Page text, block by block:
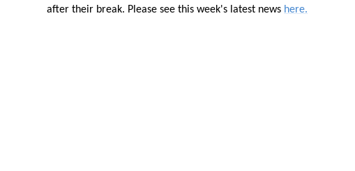
after their break. Please see this week's latest news here.